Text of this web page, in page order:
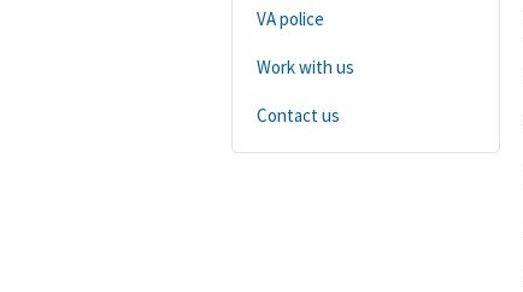
VA police
Work with us
Contact us